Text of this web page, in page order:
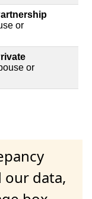
or
or
our data,